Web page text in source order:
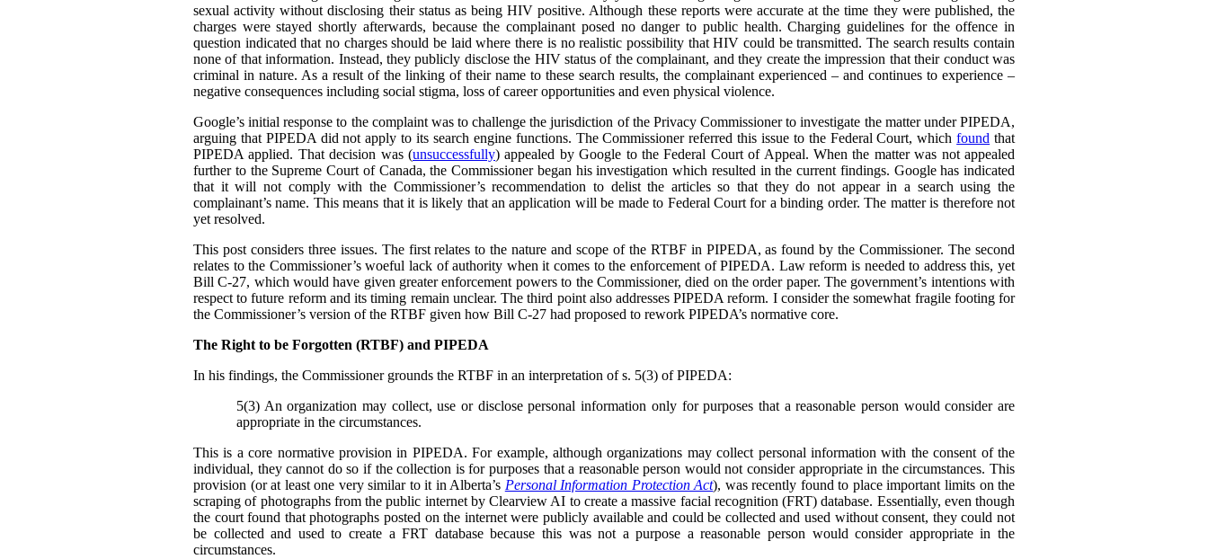
sexual activity without disclosing their status as being HIV positive. Although these reports were accurate at the time they were published, the
charges were stayed shortly afterwards, because the complainant posed no danger to public health. Charging guidelines for the offence in
question indicated that no charges should be laid where there is no realistic possibility that HIV could be transmitted. The search results contain
none of that information. Instead, they publicly disclose the HIV status of the complainant, and they create the impression that their conduct was
criminal in nature. As a result of the linking of their name to these search results, the complainant experienced – and continues to experience –
negative consequences including social stigma, loss of career opportunities and even physical violence.
Google’s initial response to the complaint was to challenge the jurisdiction of the Privacy Commissioner to investigate the matter under PIPEDA,
arguing that PIPEDA did not apply to its search engine functions. The Commissioner referred this issue to the Federal Court, whichfound that
PIPEDA applied. That decision was (unsuccessfully) appealed by Google to the Federal Court of Appeal. When the matter was not appealed
further to the Supreme Court of Canada, the Commissioner began his investigation which resulted in the current findings. Google has indicated
that it will not comply with the Commissioner’s recommendation to delist the articles so that they do not appear in a search using the
complainant’s name. This means that it is likely that an application will be made to Federal Court for a binding order. The matter is therefore not
yet resolved.
This post considers three issues. The first relates to the nature and scope of the RTBF in PIPEDA, as found by the Commissioner. The second
relates to the Commissioner’s woeful lack of authority when it comes to the enforcement of PIPEDA. Law reform is needed to address this, yet
Bill C-27, which would have given greater enforcement powers to the Commissioner, died on the order paper. The government’s intentions with
respect to future reform and its timing remain unclear. The third point also addresses PIPEDA reform. I consider the somewhat fragile footing for
the Commissioner’s version of the RTBF given how Bill C-27 had proposed to rework PIPEDA’s normative core.
The Right to be Forgotten (RTBF) and PIPEDA
In his findings, the Commissioner grounds the RTBF in an interpretation of s. 5(3) of PIPEDA:
5(3) An organization may collect, use or disclose personal information only for purposes that a reasonable person would consider are
appropriate in the circumstances.
This is a core normative provision in PIPEDA. For example, although organizations may collect personal information with the consent of the
individual, they cannot do so if the collection is for purposes that a reasonable person would not consider appropriate in the circumstances. This
provision (or at least one very similar to it in Alberta’s Personal Information Protection Act), was recently found to place important limits on the
scraping of photographs from the public internet by Clearview AI to create a massive facial recognition (FRT) database. Essentially, even though
the court found that photographs posted on the internet were publicly available and could be collected and used without consent, they could not
be collected and used to create a FRT database because this was not a purpose a reasonable person would consider appropriate in the
circumstances.